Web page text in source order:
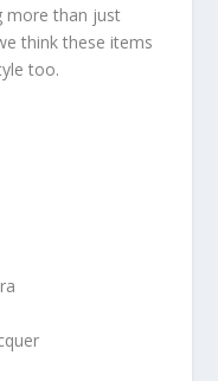
more than just
think these items
too.